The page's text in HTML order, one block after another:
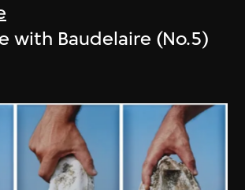
with Baudelaire (No.5)